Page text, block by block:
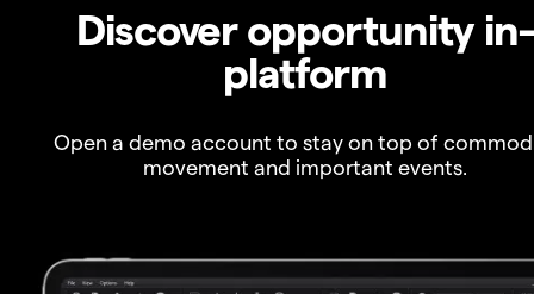
Discover opportunity in-
platform
Open a demo account to stay on top of
movement and important events.